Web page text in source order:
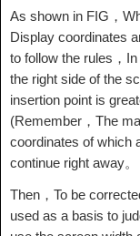
As shown in FIG，
Display coordinates
to follow the rules，
the right side of the
insertion point is
(Remember，The
coordinates of which
continue right away。
Then，To be
used as a basis to